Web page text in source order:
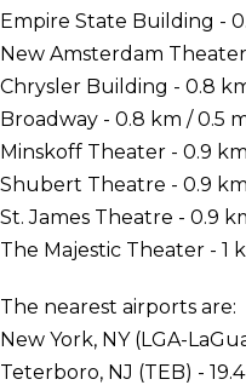
Empire State Building -
New Amsterdam
Chrysler Building - 0.8
Broadway - 0.8 km / 0.5
Minskoff Theater - 0.9
Shubert Theatre - 0.9
St. James Theatre - 0.9
The Majestic Theater - 1
The nearest airports are:
New York, NY (LGA-
Teterboro, NJ (TEB) - 19.4